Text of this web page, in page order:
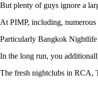
But plenty of guys ignore a
At PIMP, including,
Particularly Bangkok Nightlife
In the long run, you
The fresh nightclubs in RCA,